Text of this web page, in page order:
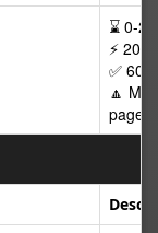
⌛ 0-
⚡ 20-
✅ 60
🔼
page